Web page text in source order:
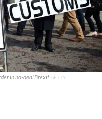
in no-deal Brexit GETTY